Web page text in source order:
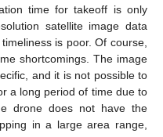
time for takeoff is only
satellite image data
is poor. Of course,
shortcomings. The image
and it is not possible to
a long period of time due to
drone does not have the
in a large area range,